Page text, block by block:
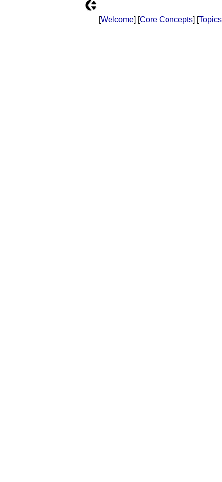
[Welcome] [Core Concepts] [Topics